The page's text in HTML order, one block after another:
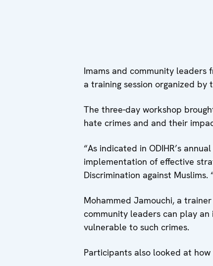
Imams and community leaders
a training session organized by
The three-day workshop
hate crimes and and their
“As indicated in ODIHR’s
implementation of effective
Discrimination against
Mohammed Jamouchi, a
community leaders can play
vulnerable to such crimes.
Participants also looked at